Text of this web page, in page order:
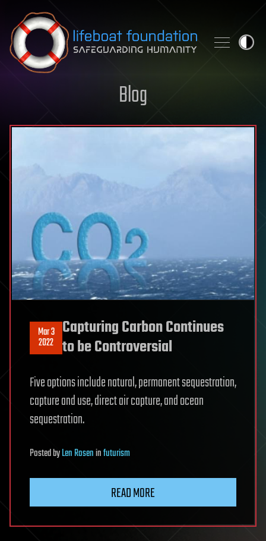
Skip to content
Blog
Mar 3
2022
Capturing Carbon Continues
to be Controversial
Five options include natural, permanent sequestration,
capture and use, direct air capture, and ocean
sequestration.
PostedbyLen Roseninfuturism
READ MORE